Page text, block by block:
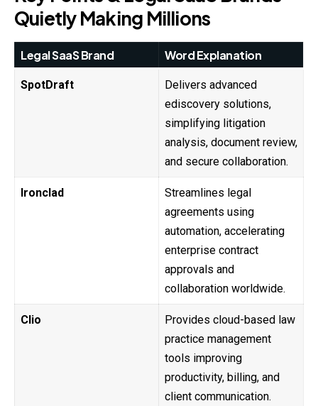
Quietly Making Millions
Legal SaaS Brand Word Explanation
SpotDraft
Delivers advanced
ediscovery solutions,
simplifying litigation
analysis, document review,
and secure collaboration.
Ironclad
Streamlines legal
agreements using
automation, accelerating
enterprise contract
approvals and
collaboration worldwide.
Clio
Provides cloud-based law
practice management
tools improving
productivity, billing, and
client communication.